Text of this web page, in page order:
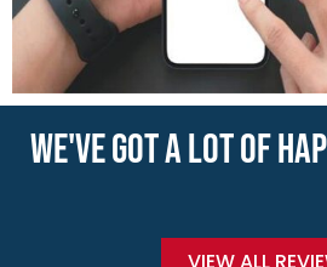
WE'VE GOT A LOT OF
VIEW ALL